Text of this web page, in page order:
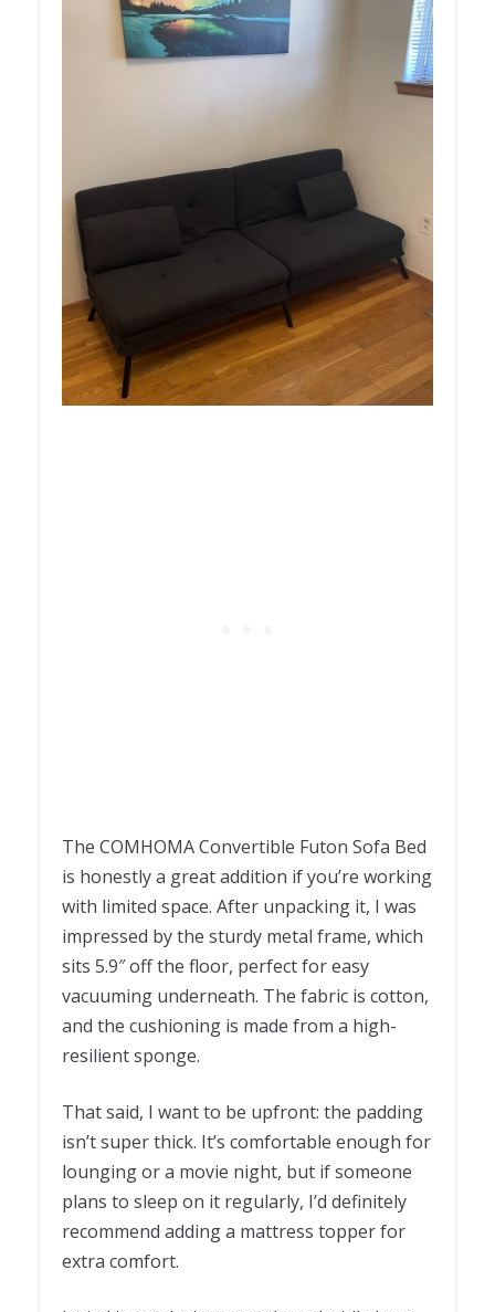
The COMHOMA Convertible Futon Sofa Bed
is honestly a great addition if you’re working
with limited space. After unpacking it, I was
impressed by the sturdy metal frame, which
sits 5.9″ off the floor, perfect for easy
vacuuming underneath. The fabric is cotton,
and the cushioning is made from a high-
resilient sponge.
That said, I want to be upfront: the padding
isn’t super thick. It’s comfortable enough for
lounging or a movie night, but if someone
plans to sleep on it regularly, I’d definitely
recommend adding a mattress topper for
extra comfort.